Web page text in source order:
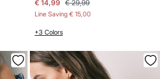
€ 14,99 € 29,99
Line Saving € 15,00
+3 Colors